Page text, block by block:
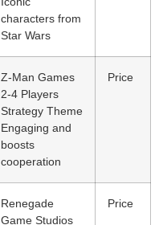
characters from
Star Wars
Z-Man Games
2-4 Players
Strategy Theme
Engaging and
boosts
cooperation
Price
Renegade
Game Studios
Price